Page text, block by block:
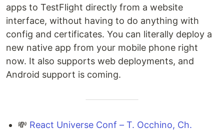
apps to TestFlight directly from a website
interface, without having to do anything with
config and certificates. You can literally deploy a
new native app from your mobile phone right
now. It also supports web deployments, and
Android support is coming.
💸 React Universe Conf – T. Occhino, Ch.